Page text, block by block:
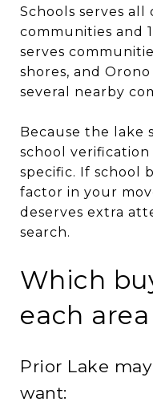
Schools serves
communities and
serves
shores, and
several nearby
Because the lake
school verification
specific. If school
factor in your
deserves extra
search.
Which
each
Prior Lake
want: